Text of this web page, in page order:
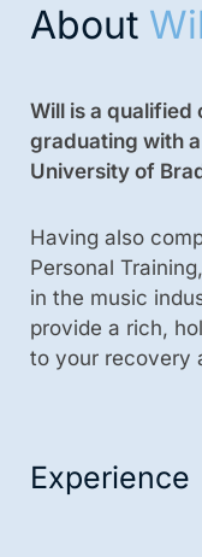
About
Will is a
graduating with
University of
Having also
Personal
in the music
provide a rich,
to your recovery
Experience